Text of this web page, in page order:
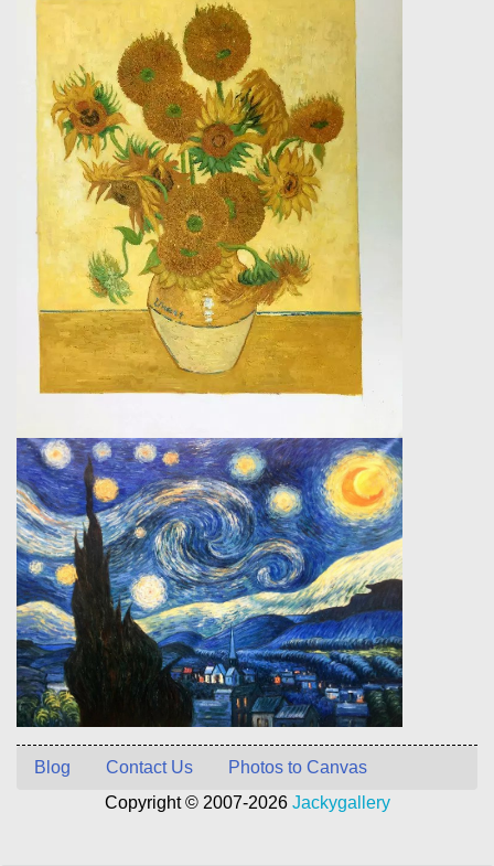
Blog Contact Us
Photos to Canvas
Copyright © 2007-2026 Jackygallery